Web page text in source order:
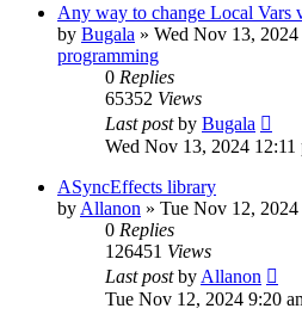
Any way to change Local Vars
by Bugala » Wed Nov 13, 2024
programming
0 Replies
65352 Views
Last postby Bugala
Wed Nov 13, 2024 12:11
ASyncEffects library
by Allanon » Tue Nov 12, 2024
0 Replies
126451 Views
Last postby Allanon
Tue Nov 12, 2024 9:20